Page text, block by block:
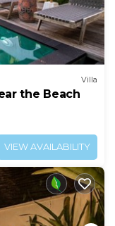
Villa
the Beach
VIEW AVAILABILITY